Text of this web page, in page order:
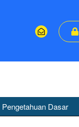
Pengetahuan Dasar